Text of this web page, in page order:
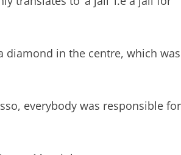
in the centre, which was
everybody was responsible for